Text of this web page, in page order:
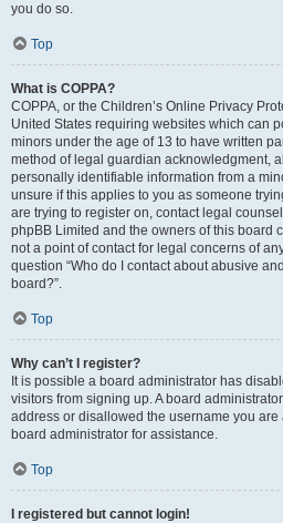
you do so.
Top
What is COPPA?
COPPA, or the Children’s Online Privacy
United States requiring websites which can
minors under the age of 13 to have written
method of legal guardian acknowledgment,
personally identifiable information from a
unsure if this applies to you as someone
are trying to register on, contact legal
phpBB Limited and the owners of this board
not a point of contact for legal concerns of
question “Who do I contact about abusive
board?”.
Top
Why can’t I register?
It is possible a board administrator has
visitors from signing up. A board
address or disallowed the username you are
board administrator for assistance.
Top
I registered but cannot login!